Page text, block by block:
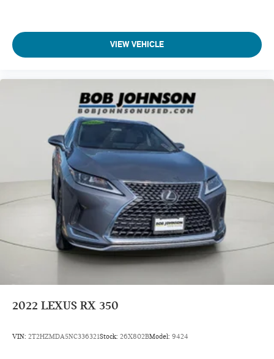
VIEW VEHICLE
2022 LEXUS RX 350
VIN: 2T2HZMDA5NC336321Stock: 26X802BModel: 9424